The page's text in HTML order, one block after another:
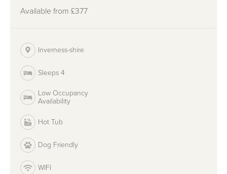
Available from £377
Inverness-shire
Sleeps 4
Low Occupancy
Availability
Hot Tub
Dog Friendly
WIFI